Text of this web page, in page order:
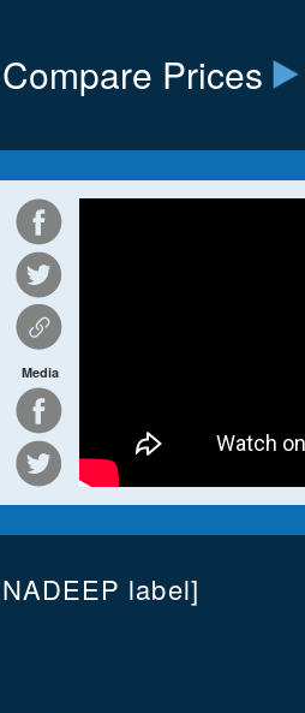
Compare Prices
Media
label]